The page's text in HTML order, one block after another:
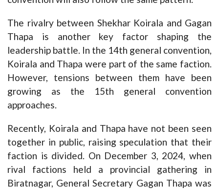
The rivalry between Shekhar Koirala and Gagan
Thapa is another key factor shaping the
leadership battle. In the 14th general convention,
Koirala and Thapa were part of the same faction.
However, tensions between them have been
growing as the 15th general convention
approaches.
Recently, Koirala and Thapa have not been seen
together in public, raising speculation that their
faction is divided. On December 3, 2024, when
rival factions held a provincial gathering in
Biratnagar, General Secretary Gagan Thapa was